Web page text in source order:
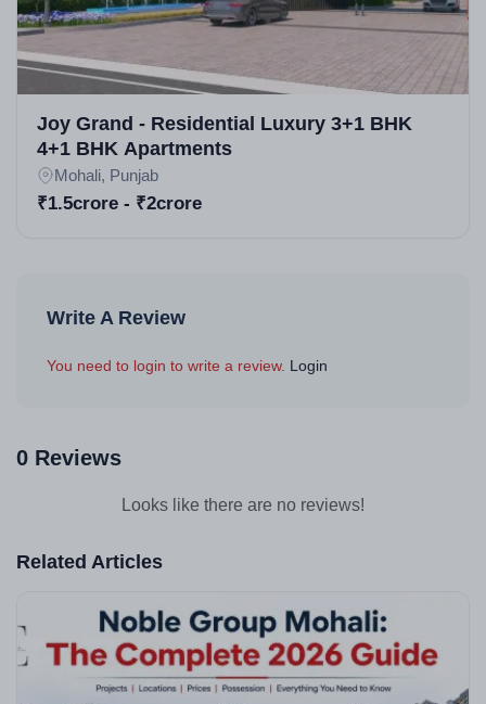
Joy Grand - Residential Luxury 3+1 BHK
4+1 BHK Apartments
Mohali, Punjab
₹1.5crore - ₹2crore
Write A Review
You need to login to write a review. Login
0 Reviews
Looks like there are no reviews!
Related Articles